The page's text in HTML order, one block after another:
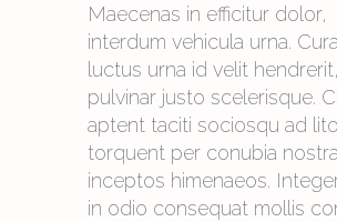
Maecenas in efficitur dolor,
interdum vehicula urna.
luctus urna id velit
pulvinar justo scelerisque.
aptent taciti sociosqu ad
torquent per conubia
inceptos himenaeos.
in odio consequat mollis